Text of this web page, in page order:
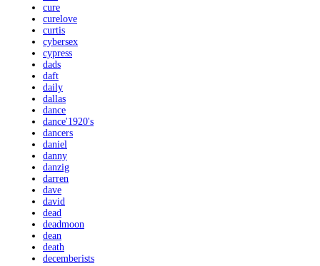
cure
curelove
curtis
cybersex
cypress
dads
daft
daily
dallas
dance
dance'1920's
dancers
daniel
danny
danzig
darren
dave
david
dead
deadmoon
dean
death
decemberists